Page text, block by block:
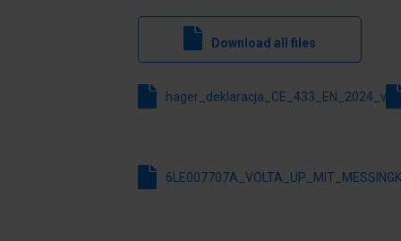
Degree of protection (IP)
Width 348
Download all files